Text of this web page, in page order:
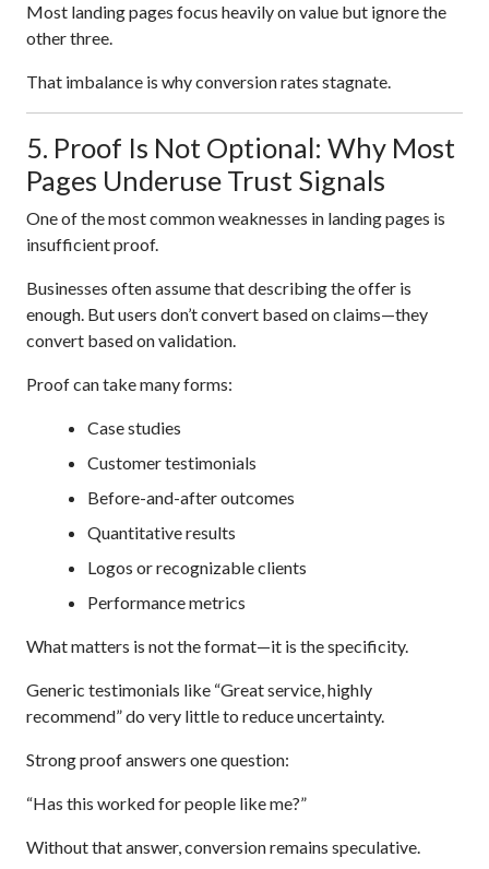
Most landing pages focus heavily on value but ignore the
other three.
That imbalance is why conversion rates stagnate.
5. Proof Is Not Optional: Why Most
Pages Underuse Trust Signals
One of the most common weaknesses in landing pages is
insufficient proof.
Businesses often assume that describing the offer is
enough. But users don’t convert based on claims—they
convert based on validation.
Proof can take many forms:
Case studies
Customer testimonials
Before-and-after outcomes
Quantitative results
Logos or recognizable clients
Performance metrics
What matters is not the format—it is the specificity.
Generic testimonials like “Great service, highly
recommend” do very little to reduce uncertainty.
Strong proof answers one question:
“Has this worked for people like me?”
Without that answer, conversion remains speculative.